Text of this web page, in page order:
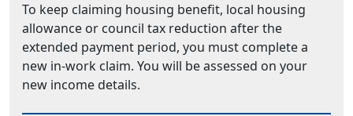
To keep claiming housing benefit, local housing
allowance or council tax reduction after the
extended payment period, you must complete a
new in-work claim. You will be assessed on your
new income details.